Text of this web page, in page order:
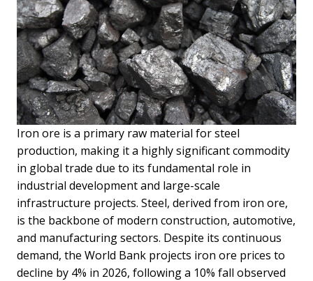
Iron ore is a primary raw material for steel
production, making it a highly significant commodity
in global trade due to its fundamental role in
industrial development and large-scale
infrastructure projects. Steel, derived from iron ore,
is the backbone of modern construction, automotive,
and manufacturing sectors. Despite its continuous
demand, the World Bank projects iron ore prices to
decline by 4% in 2026, following a 10% fall observed